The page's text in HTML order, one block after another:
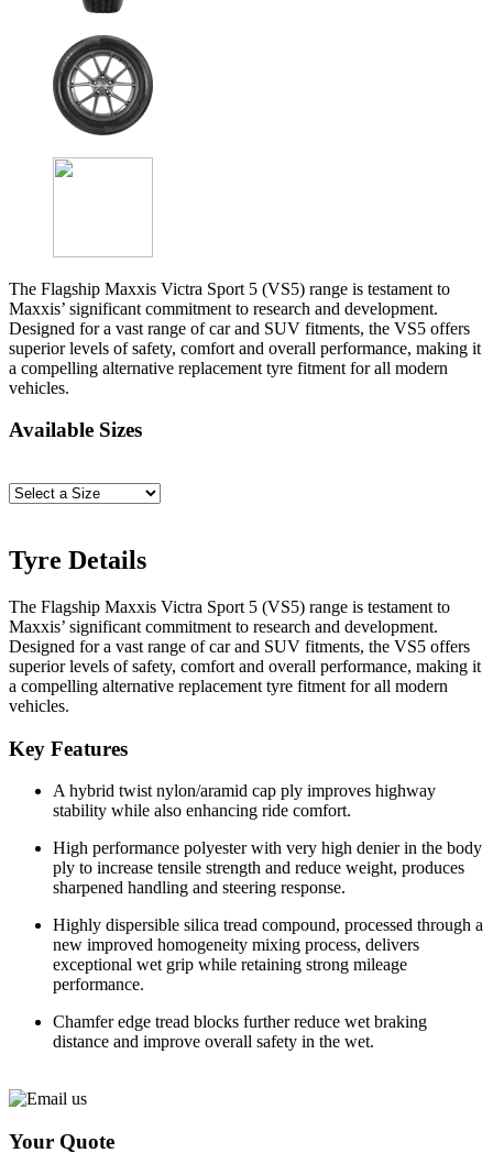
The Flagship Maxxis Victra Sport 5 (VS5) range is testament to
Maxxis’ significant commitment to research and development.
Designed for a vast range of car and SUV fitments, the VS5 offers
superior levels of safety, comfort and overall performance, making it
a compelling alternative replacement tyre fitment for all modern
vehicles.
Available Sizes
Tyre Details
The Flagship Maxxis Victra Sport 5 (VS5) range is testament to
Maxxis’ significant commitment to research and development.
Designed for a vast range of car and SUV fitments, the VS5 offers
superior levels of safety, comfort and overall performance, making it
a compelling alternative replacement tyre fitment for all modern
vehicles.
Key Features
A hybrid twist nylon/aramid cap ply improves highway
stability while also enhancing ride comfort.
High performance polyester with very high denier in the body
ply to increase tensile strength and reduce weight, produces
sharpened handling and steering response.
Highly dispersible silica tread compound, processed through a
new improved homogeneity mixing process, delivers
exceptional wet grip while retaining strong mileage
performance.
Chamfer edge tread blocks further reduce wet braking
distance and improve overall safety in the wet.
Your Quote